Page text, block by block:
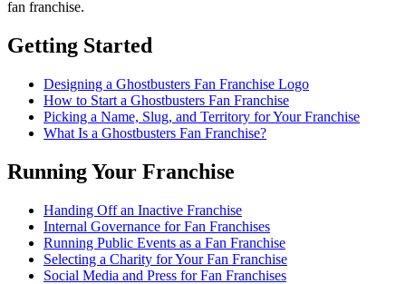
fan franchise.
Getting Started
Designing a Ghostbusters Fan Franchise Logo
How to Start a Ghostbusters Fan Franchise
Picking a Name, Slug, and Territory for Your Franchise
What Is a Ghostbusters Fan Franchise?
Running Your Franchise
Handing Off an Inactive Franchise
Internal Governance for Fan Franchises
Running Public Events as a Fan Franchise
Selecting a Charity for Your Fan Franchise
Social Media and Press for Fan Franchises